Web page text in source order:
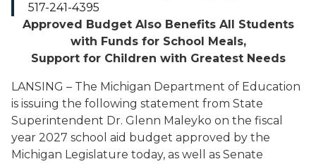
Approved Budget Also Benefits All Students
with Funds for School Meals,
Support for Children with Greatest Needs
LANSING – The Michigan Department of Education
is issuing the following statement from State
Superintendent Dr. Glenn Maleyko on the fiscal
year 2027 school aid budget approved by the
Michigan Legislature today, as well as Senate
517-241-4395